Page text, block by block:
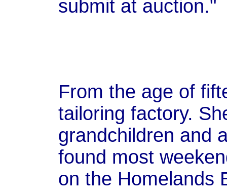
submit at auction."
From the age of
tailoring factory.
grandchildren and
found most
on the Homelands